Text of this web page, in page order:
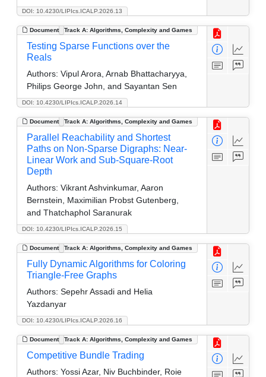
DOI: 10.4230/LIPIcs.ICALP.2026.13
Document Track A: Algorithms, Complexity and Games
DOI: 10.4230/LIPIcs.ICALP.2026.14
Testing Sparse Functions over the
Reals
Authors: Vipul Arora, Arnab Bhattacharyya,
Philips George John, and Sayantan Sen
Document Track A: Algorithms, Complexity and Games
DOI: 10.4230/LIPIcs.ICALP.2026.15
Parallel Reachability and Shortest
Paths on Non-Sparse Digraphs: Near-
Linear Work and Sub-Square-Root
Depth
Authors: Vikrant Ashvinkumar, Aaron
Bernstein, Maximilian Probst Gutenberg,
and Thatchaphol Saranurak
Document Track A: Algorithms, Complexity and Games
DOI: 10.4230/LIPIcs.ICALP.2026.16
Fully Dynamic Algorithms for Coloring
Triangle-Free Graphs
Authors: Sepehr Assadi and Helia
Yazdanyar
Document Track A: Algorithms, Complexity and Games
Competitive Bundle Trading
Authors: Yossi Azar, Niv Buchbinder, Roie